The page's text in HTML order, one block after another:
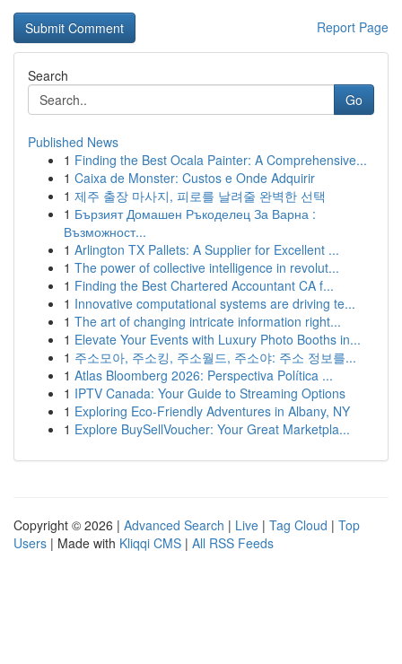
Report Page
Search
Go
Published News
1 Finding the Best Ocala Painter: A Comprehensive...
1 Caixa de Monster: Custos e Onde Adquirir
1 제주 출장 마사지, 피로를 날려줄 완벽한 선택
1 Бързият Домашен Ръкоделец За Варна :
Възможност...
1 Arlington TX Pallets: A Supplier for Excellent ...
1 The power of collective intelligence in revolut...
1 Finding the Best Chartered Accountant CA f...
1 Innovative computational systems are driving te...
1 The art of changing intricate information right...
1 Elevate Your Events with Luxury Photo Booths in...
1 주소모아, 주소킹, 주소월드, 주소야: 주소 정보를...
1 Atlas Bloomberg 2026: Perspectiva Política ...
1 IPTV Canada: Your Guide to Streaming Options
1 Exploring Eco-Friendly Adventures in Albany, NY
1 Explore BuySellVoucher: Your Great Marketpla...
Copyright © 2026 | Advanced Search | Live | Tag Cloud | Top
Users | Made with Kliqqi CMS | All RSS Feeds